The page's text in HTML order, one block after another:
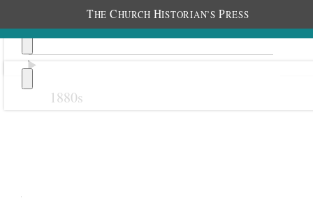
THE CHURCH HISTORIAN’S PRESS
1880s